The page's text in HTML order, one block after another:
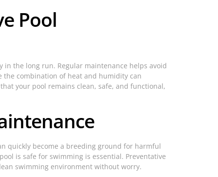
Pool
in the long run. Regular maintenance helps avoid
the combination of heat and humidity can
your pool remains clean, safe, and functional,
quickly become a breeding ground for harmful
is safe for swimming is essential. Preventative
swimming environment without worry.